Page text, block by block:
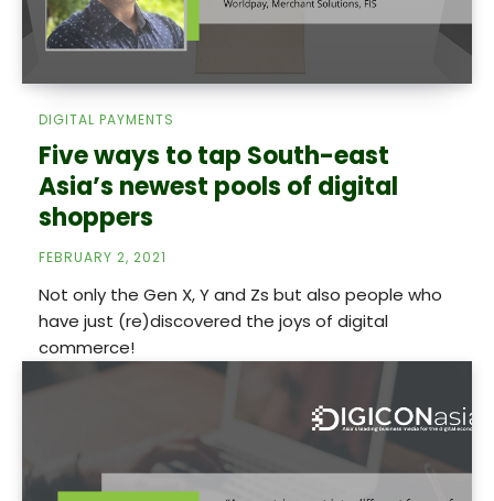
DIGITAL PAYMENTS
Five ways to tap South-east
Asia’s newest pools of digital
shoppers
FEBRUARY 2, 2021
Not only the Gen X, Y and Zs but also people who
have just (re)discovered the joys of digital
commerce!